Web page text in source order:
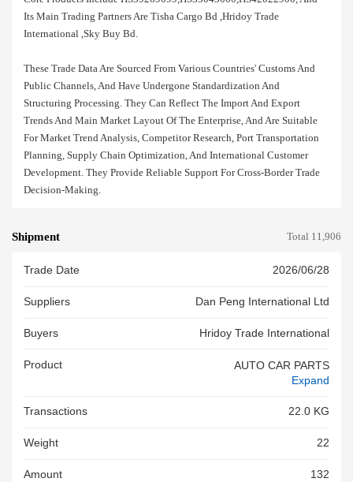
Its Main Trading Partners Are Tisha Cargo Bd ,hridoy Trade
International ,sky Buy Bd.
These Trade Data Are Sourced From Various Countries' Customs And
Public Channels, And Have Undergone Standardization And
Structuring Processing. They Can Reflect The Import And Export
Trends And Main Market Layout Of The Enterprise, And Are Suitable
For Market Trend Analysis, Competitor Research, Port Transportation
Planning, Supply Chain Optimization, And International Customer
Development. They Provide Reliable Support For Cross-Border Trade
Decision-Making.
Shipment Total 11,906
Trade Date 2026/06/28
Suppliers Dan Peng International Ltd
Buyers Hridoy Trade International
Product
AUTO CAR PARTS
Expand
Transactions 22.0 KG
Weight 22
Amount 132